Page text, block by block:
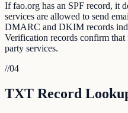
If fao.org has an SPF record, it
services are allowed to send
DMARC and DKIM records
Verification records confirm
party services.
//04
TXT Record